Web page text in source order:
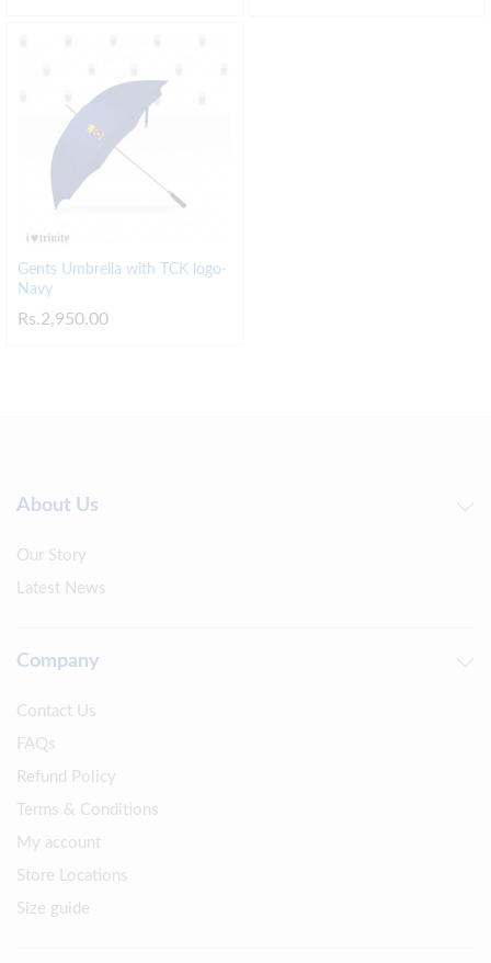
Gents Umbrella with TCK logo-
Navy
Rs.2,950.00
About Us
Our Story
Latest News
Company
Contact Us
FAQs
Refund Policy
Terms & Conditions
My account
Store Locations
Size guide